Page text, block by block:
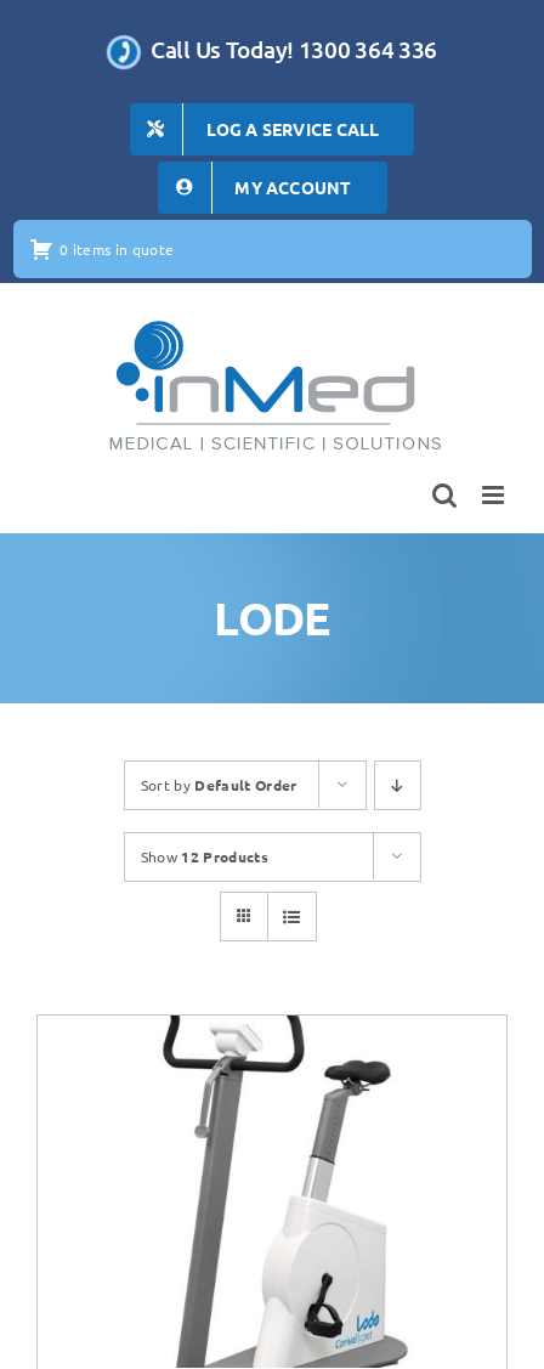
Call Us Today! 1300 364 336
LOG A SERVICE CALL
MY ACCOUNT
0 items in quote
LODE
Sort by Default Order
Show 12 Products